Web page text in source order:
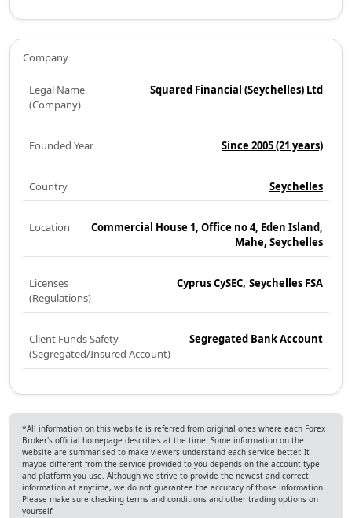
Company
Legal Name
(Company)
Squared Financial (Seychelles) Ltd
Founded Year Since 2005(21 years)
Country Seychelles
Location
Commercial House 1, Office no 4, Eden Island,
Mahe, Seychelles
Licenses
(Regulations)
Cyprus CySEC Seychelles FSA
Client Funds Safety
(Segregated/Insured Account)
Segregated Bank Account
*All information on this website is referred from original ones where each Forex
Broker's official homepage describes at the time. Some information on the
website are summarised to make viewers understand each service better. It
maybe different from the service provided to you depends on the account type
and platform you use. Although we strive to provide the newest and correct
information at anytime, we do not guarantee the accuracy of those information.
Please make sure checking terms and conditions and other trading options on
yourself.